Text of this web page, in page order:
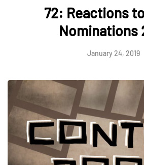
72: Reactions
Nominations
January 24, 2019